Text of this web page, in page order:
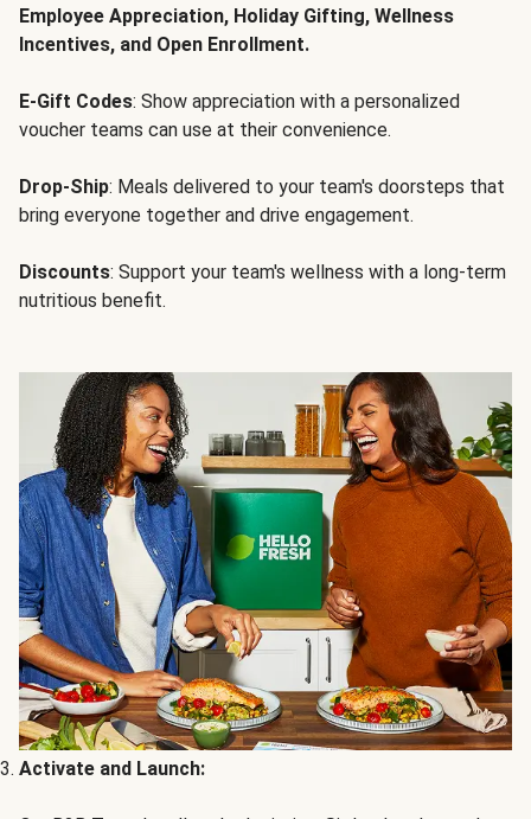
Employee Appreciation, Holiday Gifting, Wellness
Incentives, and Open Enrollment.
E-Gift Codes: Show appreciation with a personalized
voucher teams can use at their convenience.
Drop-Ship: Meals delivered to your team's doorsteps that
bring everyone together and drive engagement.
Discounts: Support your team's wellness with a long-term
nutritious benefit.
Activate and Launch: